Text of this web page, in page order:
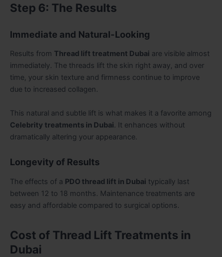
Step 6: The Results
Immediate and Natural-Looking
Results from Thread lift treatment Dubai are visible almost
immediately. The threads lift the skin right away, and over
time, your skin texture and firmness continue to improve
due to increased collagen.
This natural and subtle lift is what makes it a favorite among
Celebrity treatments in Dubai. It enhances without
dramatically altering your appearance.
Longevity of Results
The effects of a PDO thread lift in Dubai typically last
between 12 to 18 months. Maintenance treatments are
easy and affordable compared to surgical options.
Cost of Thread Lift Treatments in
Dubai